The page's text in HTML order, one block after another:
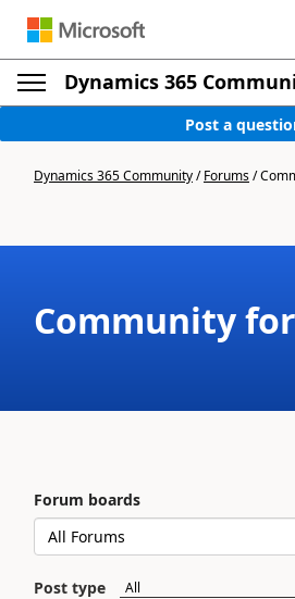
Dynamics 365
Post a
Dynamics 365 Community/Forums/
Community
Forum boards
Post type